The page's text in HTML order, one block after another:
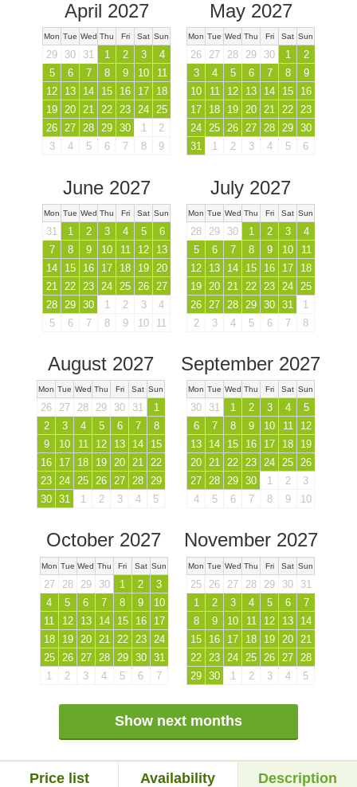
April 2027
Mon Tue Wed Thu Fri Sat Sun
29 30 31 1 2 3
4
5
6 7 8 9 10
11
12
13 14 15 16 17
18
19 20 21 22 23 24 25
26 27 28 29 30 1
2
3
4 5 6 7 8 9
May 2027
Mon Tue Wed Thu Fri Sat Sun
26 27 28 29 30 1
2
3
4 5 6 7 8
9
10
11 12 13 14 15
16
17
18 19 20 21 22 23
24 25 26 27 28 29 30
31
1 2 3 4 5 6
June 2027
Mon Tue Wed Thu Fri Sat Sun
31 1 2 3 4 5
6
7
8 9 10 11 12
13
14
15 16 17 18 19
20
21
22 23 24 25 26
27
28
29 30 1 2 3
4
5
6 7 8 9 10 11
July 2027
Mon Tue Wed Thu Fri Sat Sun
28 29 30 1 2 3
4
5
6 7 8 9 10
11
12
13 14 15 16 17
18
19
20 21 22 23 24
25
26
27 28 29 30 31
1
2
3 4 5 6 7 8
August 2027
Mon Tue Wed Thu Fri Sat Sun
26 27 28 29 30 31
1
2
3 4 5 6 7
8
9
10 11 12 13 14
15
16
17 18 19 20 21 22
23 24 25 26 27 28 29
30 31 1 2 3 4 5
September 2027
Mon Tue Wed Thu Fri Sat Sun
30 31 1 2 3 4
5
6
7 8 9 10 11
12
13
14 15 16 17 18
19
20 21 22 23 24 25 26
27 28 29 30 1 2
3
4
5 6 7 8 9 10
October 2027
Mon Tue Wed Thu Fri Sat Sun
27 28 29 30 1 2
3
4
5 6 7 8 9
10
11
12 13 14 15 16
17
18
19 20 21 22 23
24
25
26 27 28 29 30
31
1
2 3 4 5 6 7
November 2027
Mon Tue Wed Thu Fri Sat Sun
25 26 27 28 29 30
31
1
2 3 4 5 6
7
8
9 10 11 12 13
14
15
16 17 18 19 20
21
22
23 24 25 26 27
28
29 30 1 2 3 4 5
Show next months
Price list Availability Description